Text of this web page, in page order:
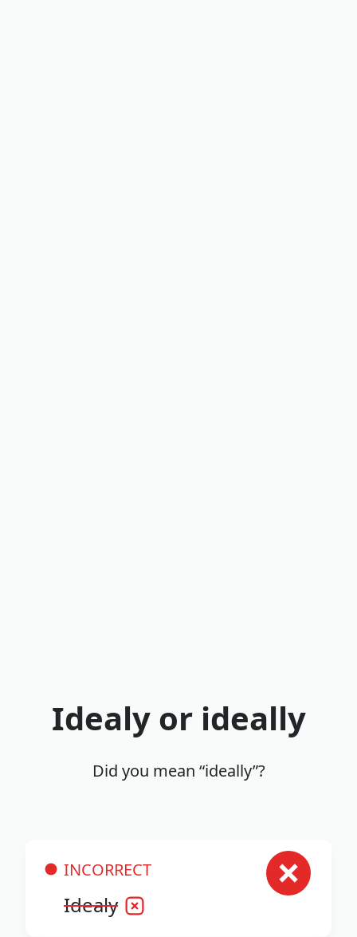
Idealy or ideally
Did you mean “ideally”?
INCORRECT
Idealy